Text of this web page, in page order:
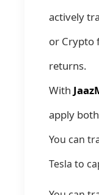
actively
or Crypto
returns.
With
apply
You can
Tesla to